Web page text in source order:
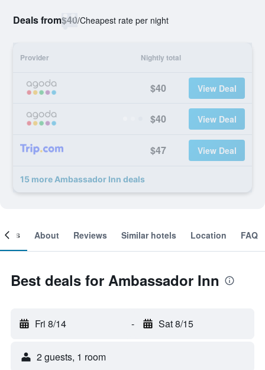
Deals from$40/Cheapest rate per night
Provider Nightly total
$40 View Deal
$40 View Deal
$47 View Deal
15 more Ambassador Inn deals
About Reviews Similar hotels Location FAQ
Best deals for Ambassador Inn
Fri 8/14 - Sat 8/15
2 guests, 1 room